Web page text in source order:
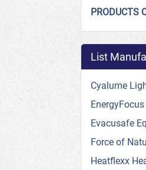
PRODUCTS
List
Cyalume
EnergyFocus
Evacusafe
Force of
Heatflexx